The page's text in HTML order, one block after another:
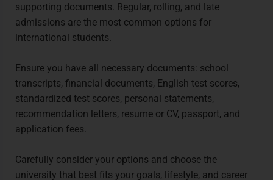
supporting documents. Regular, rolling, and late
admissions are the most common options for
international students.
Ensure you have all necessary documents: school
transcripts, financial documents, English test scores,
standardized test scores, personal statements,
recommendation letters, resume or CV, passport, and
application fees.
Carefully consider your options and choose the
university that best fits your goals, lifestyle, and career